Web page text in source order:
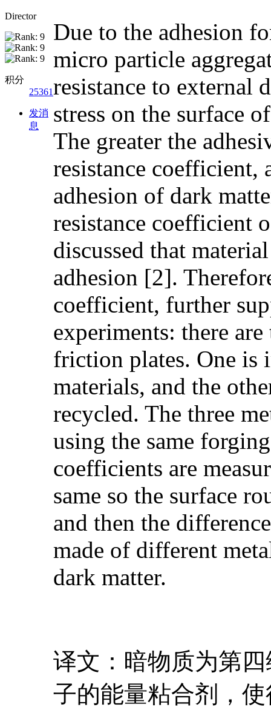
Director
积分
25361
发消
息
Due to the adhesion
micro particle
resistance to external
stress on the surface
The greater the
resistance coefficient,
adhesion of dark
resistance coefficient
discussed that
adhesion [2].
coefficient, further
experiments: there
friction plates. One is
materials, and the
recycled. The three
using the same
coefficients are
same so the surface
and then the
made of different
dark matter.
译文：暗物质为第
子的能量粘合剂，